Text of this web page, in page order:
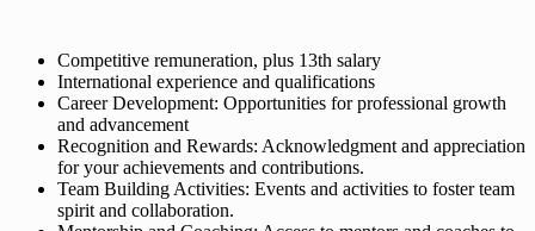
Competitive remuneration, plus 13th salary
International experience and qualifications
Career Development: Opportunities for professional growth
and advancement
Recognition and Rewards: Acknowledgment and appreciation
for your achievements and contributions.
Team Building Activities: Events and activities to foster team
spirit and collaboration.